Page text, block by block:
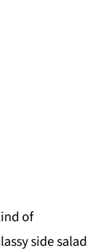
of
side salad